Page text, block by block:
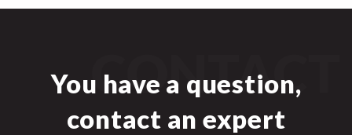
CONTACT
You have a question,
contact an expert